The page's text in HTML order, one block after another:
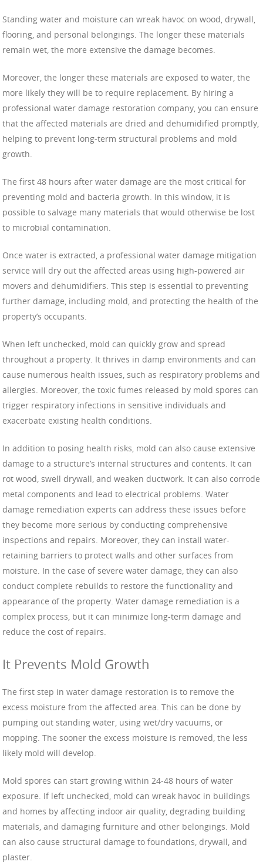
Standing water and moisture can wreak havoc on wood, drywall,
flooring, and personal belongings. The longer these materials
remain wet, the more extensive the damage becomes.
Moreover, the longer these materials are exposed to water, the
more likely they will be to require replacement. By hiring a
professional water damage restoration company, you can ensure
that the affected materials are dried and dehumidified promptly,
helping to prevent long-term structural problems and mold
growth.
The first 48 hours after water damage are the most critical for
preventing mold and bacteria growth. In this window, it is
possible to salvage many materials that would otherwise be lost
to microbial contamination.
Once water is extracted, a professional water damage mitigation
service will dry out the affected areas using high-powered air
movers and dehumidifiers. This step is essential to preventing
further damage, including mold, and protecting the health of the
property’s occupants.
When left unchecked, mold can quickly grow and spread
throughout a property. It thrives in damp environments and can
cause numerous health issues, such as respiratory problems and
allergies. Moreover, the toxic fumes released by mold spores can
trigger respiratory infections in sensitive individuals and
exacerbate existing health conditions.
In addition to posing health risks, mold can also cause extensive
damage to a structure’s internal structures and contents. It can
rot wood, swell drywall, and weaken ductwork. It can also corrode
metal components and lead to electrical problems. Water
damage remediation experts can address these issues before
they become more serious by conducting comprehensive
inspections and repairs. Moreover, they can install water-
retaining barriers to protect walls and other surfaces from
moisture. In the case of severe water damage, they can also
conduct complete rebuilds to restore the functionality and
appearance of the property. Water damage remediation is a
complex process, but it can minimize long-term damage and
reduce the cost of repairs.
It Prevents Mold Growth
The first step in water damage restoration is to remove the
excess moisture from the affected area. This can be done by
pumping out standing water, using wet/dry vacuums, or
mopping. The sooner the excess moisture is removed, the less
likely mold will develop.
Mold spores can start growing within 24-48 hours of water
exposure. If left unchecked, mold can wreak havoc in buildings
and homes by affecting indoor air quality, degrading building
materials, and damaging furniture and other belongings. Mold
can also cause structural damage to foundations, drywall, and
plaster.